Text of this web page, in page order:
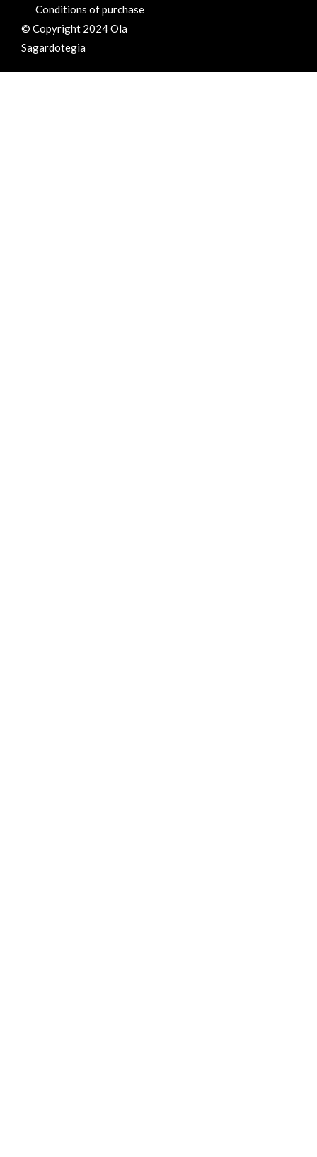
Conditions of purchase
© Copyright 2024 Ola
Sagardotegia